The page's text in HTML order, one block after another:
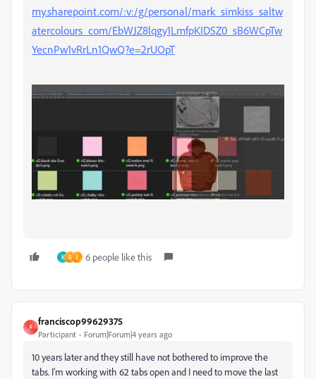
my.sharepoint.com/:v:/g/personal/mark_simkiss_saltw
atercolours_com/EbWJZ8lqgy1LmfpKIDSZ0_sB6WCpTw
YecnPw1vRrLn1QwQ?e=2rUOpT
K R J 6 people like this
F
franciscop99629375
Participant Forum|Forum|4 years ago
10 years later and they still have not bothered to improve the
tabs. I'm working with 62 tabs open and I need to move the last